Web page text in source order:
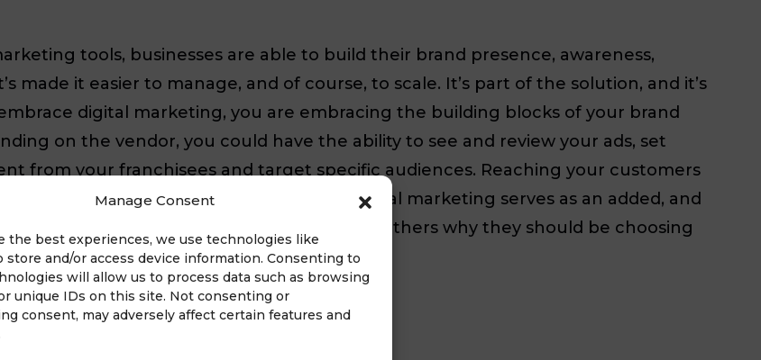
Manage Consent
the best experiences, we use technologies like
store and/or access device information. Consenting to
will allow us to process data such as browsing
unique IDs on this site. Not consenting or
consent, may adversely affect certain features and
tools, businesses are able to build their brand presence, awareness,
made it easier to manage, and of course, to scale. It’s part of the solution, and it’s
digital marketing, you are embracing the building blocks of your brand
on the vendor, you could have the ability to see and review your ads, set
from your franchisees and target specific audiences. Reaching your customers
person relationships or connections. Digital marketing serves as an added, and
experience with you, and to relay to others why they should be choosing